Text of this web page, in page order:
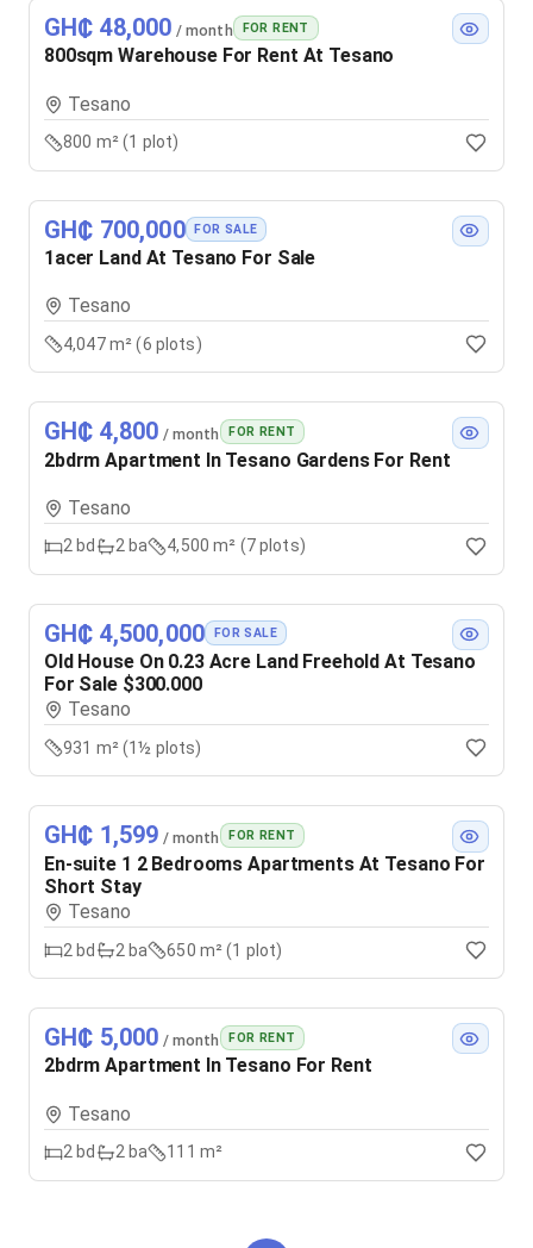
GH₵ 48,000 / month FOR RENT
800sqm Warehouse For Rent At Tesano
Tesano
800 m² (1 plot)
GH₵ 700,000 FOR SALE
1acer Land At Tesano For Sale
Tesano
4,047 m² (6 plots)
GH₵ 4,800 / month FOR RENT
2bdrm Apartment In Tesano Gardens For Rent
Tesano
2 bd 2ba 4,500 m² (7 plots)
GH₵ 4,500,000 FOR SALE
Old House On 0.23 Acre Land Freehold At Tesano
For Sale $300.000
Tesano
931 m² (1½ plots)
GH₵ 1,599 / month FOR RENT
En-suite 1 2 Bedrooms Apartments At Tesano For
Short Stay
Tesano
2 bd 2 ba 650 m² (1 plot)
GH₵ 5,000 / month FOR RENT
2bdrm Apartment In Tesano For Rent
Tesano
2 bd 2 ba 111 m²